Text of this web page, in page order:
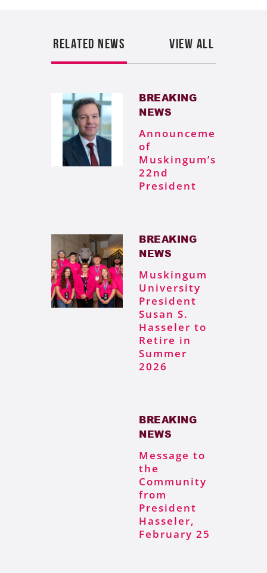
RELATED NEWS VIEW ALL
BREAKING
NEWS
Announcement
of
Muskingum’s
22nd
President
BREAKING
NEWS
Muskingum
University
President
Susan S.
Hasseler to
Retire in
Summer
2026
BREAKING
NEWS
Message to
the
Community
from
President
Hasseler,
February 25